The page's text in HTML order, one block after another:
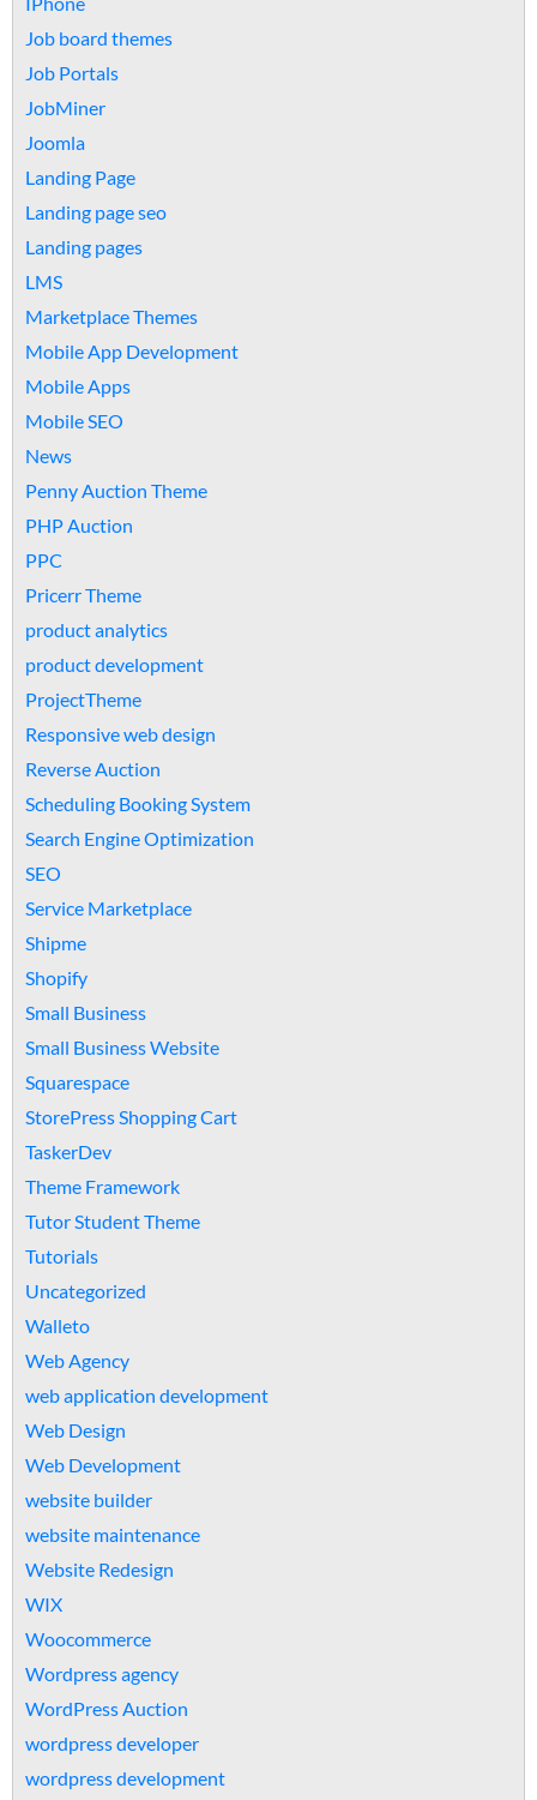
Job board themes
Job Portals
JobMiner
Joomla
Landing Page
Landing page seo
Landing pages
LMS
Marketplace Themes
Mobile App Development
Mobile Apps
Mobile SEO
News
Penny Auction Theme
PHP Auction
PPC
Pricerr Theme
product analytics
product development
ProjectTheme
Responsive web design
Reverse Auction
Scheduling Booking System
Search Engine Optimization
SEO
Service Marketplace
Shipme
Shopify
Small Business
Small Business Website
Squarespace
StorePress Shopping Cart
TaskerDev
Theme Framework
Tutor Student Theme
Tutorials
Uncategorized
Walleto
Web Agency
web application development
Web Design
Web Development
website builder
website maintenance
Website Redesign
WIX
Woocommerce
Wordpress agency
WordPress Auction
wordpress developer
wordpress development